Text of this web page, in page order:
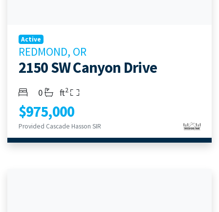
Active
REDMOND, OR
2150 SW Canyon Drive
BedroomsBathrooms
0 Living Area
ft2
$975,000
Provided Cascade Hasson SIR